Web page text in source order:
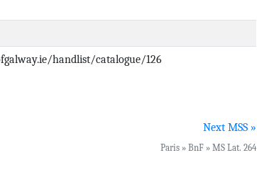
handlist/catalogue/126
Next MSS »
Paris » BnF » MS Lat. 264